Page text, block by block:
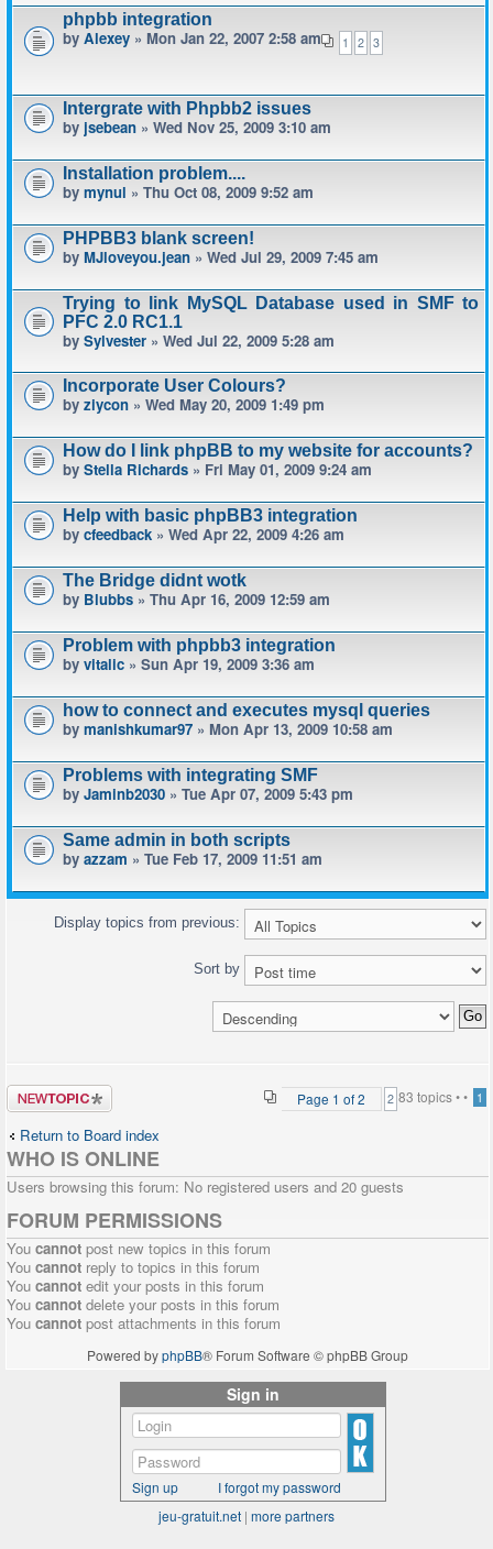
phpbb integration
1 2 3
by Alexey » Mon Jan 22, 2007 2:58 am
Intergrate with Phpbb2 issues
by jsebean » Wed Nov 25, 2009 3:10 am
Installation problem....
by mynul » Thu Oct 08, 2009 9:52 am
PHPBB3 blank screen!
by MJloveyou.jean » Wed Jul 29, 2009 7:45 am
Trying to link MySQL Database used in SMF to
PFC 2.0 RC1.1
by Sylvester » Wed Jul 22, 2009 5:28 am
Incorporate User Colours?
by ziycon » Wed May 20, 2009 1:49 pm
How do I link phpBB to my website for accounts?
by Stella Richards » Fri May 01, 2009 9:24 am
Help with basic phpBB3 integration
by cfeedback » Wed Apr 22, 2009 4:26 am
The Bridge didnt wotk
by Blubbs » Thu Apr 16, 2009 12:59 am
Problem with phpbb3 integration
by vitalic » Sun Apr 19, 2009 3:36 am
how to connect and executes mysql queries
by manishkumar97 » Mon Apr 13, 2009 10:58 am
Problems with integrating SMF
by Jaminb2030 » Tue Apr 07, 2009 5:43 pm
Same admin in both scripts
by azzam » Tue Feb 17, 2009 11:51 am
Display topics from previous:
Sort by
Post a new
topic
83 topics •
Page 1 of2 • 1
2
Return to Board index
WHO IS ONLINE
Users browsing this forum: No registered users and 20 guests
FORUM PERMISSIONS
You cannot post new topics in this forum
You cannot reply to topics in this forum
You cannot edit your posts in this forum
You cannot delete your posts in this forum
You cannot post attachments in this forum
Powered byphpBB® Forum Software © phpBB Group
Sign in
Sign up
I forgot my password
jeu-gratuit.net | more partners